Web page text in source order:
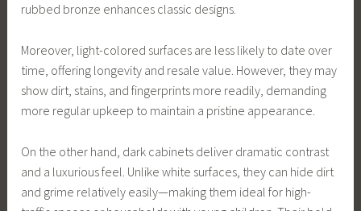
rubbed bronze enhances classic designs.
Moreover, light-colored surfaces are less likely to date over
time, offering longevity and resale value. However, they may
show dirt, stains, and fingerprints more readily, demanding
more regular upkeep to maintain a pristine appearance.
On the other hand, dark cabinets deliver dramatic contrast
and a luxurious feel. Unlike white surfaces, they can hide dirt
and grime relatively easily—making them ideal for high-